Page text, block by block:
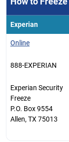
Experian
Online
888-EXPERIAN
Experian Security
Freeze
P.O. Box 9554
Allen, TX 75013